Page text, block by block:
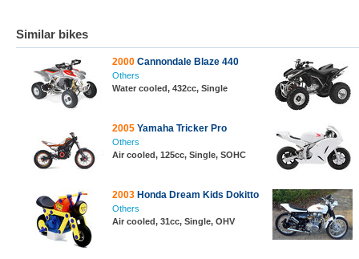
Similar bikes
2000 Cannondale Blaze 440
Others
Water cooled, 432cc, Single
2005 Yamaha Tricker Pro
Others
Air cooled, 125cc, Single, SOHC
2003 Honda Dream Kids Dokitto
Others
Air cooled, 31cc, Single, OHV